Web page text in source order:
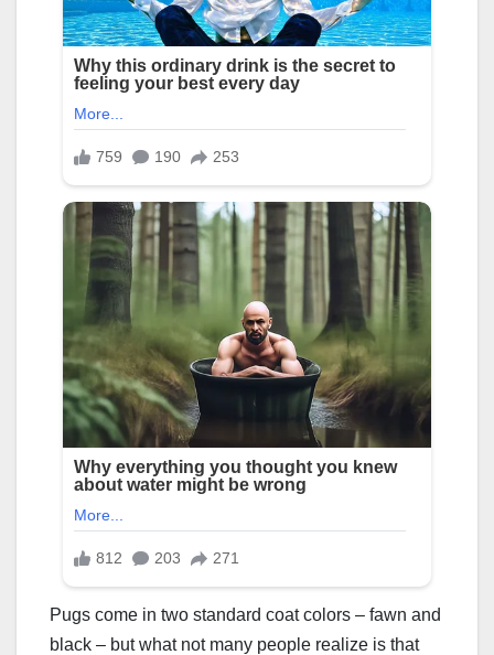
Pugs come in two standard coat colors – fawn and
black – but what not many people realize is that